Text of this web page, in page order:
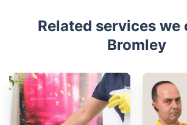
Related services we
Bromley